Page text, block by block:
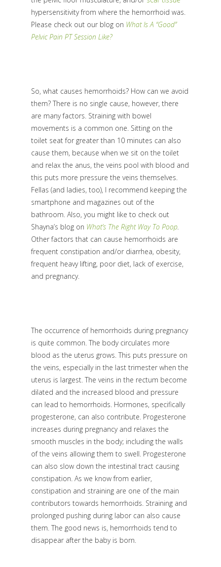
hypersensitivity from where the hemorrhoid was.
Please check out our blog on What Is A “Good”
Pelvic Pain PT Session Like?
So, what causes hemorrhoids? How can we avoid
them? There is no single cause, however, there
are many factors. Straining with bowel
movements is a common one. Sitting on the
toilet seat for greater than 10 minutes can also
cause them, because when we sit on the toilet
and relax the anus, the veins pool with blood and
this puts more pressure the veins themselves.
Fellas (and ladies, too), I recommend keeping the
smartphone and magazines out of the
bathroom. Also, you might like to check out
Shayna’s blog on What’s The Right Way To Poop.
Other factors that can cause hemorrhoids are
frequent constipation and/or diarrhea, obesity,
frequent heavy lifting, poor diet, lack of exercise,
and pregnancy.
The occurrence of hemorrhoids during pregnancy
is quite common. The body circulates more
blood as the uterus grows. This puts pressure on
the veins, especially in the last trimester when the
uterus is largest. The veins in the rectum become
dilated and the increased blood and pressure
can lead to hemorrhoids. Hormones, specifically
progesterone, can also contribute. Progesterone
increases during pregnancy and relaxes the
smooth muscles in the body; including the walls
of the veins allowing them to swell. Progesterone
can also slow down the intestinal tract causing
constipation. As we know from earlier,
constipation and straining are one of the main
contributors towards hemorrhoids. Straining and
prolonged pushing during labor can also cause
them. The good news is, hemorrhoids tend to
disappear after the baby is born.